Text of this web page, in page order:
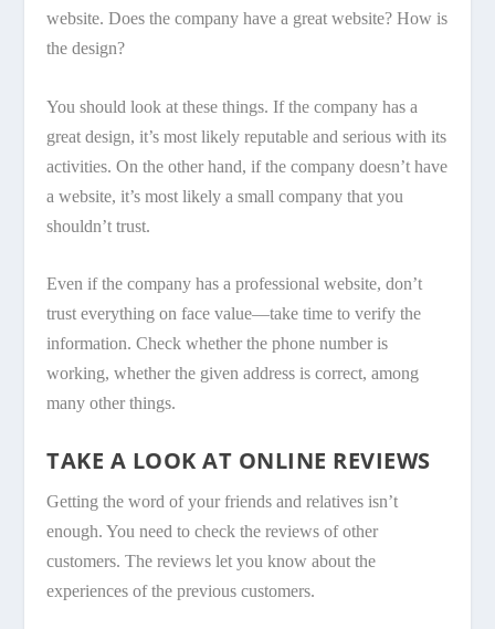
website. Does the company have a great website? How is
the design?
You should look at these things. If the company has a
great design, it’s most likely reputable and serious with its
activities. On the other hand, if the company doesn’t have
a website, it’s most likely a small company that you
shouldn’t trust.
Even if the company has a professional website, don’t
trust everything on face value—take time to verify the
information. Check whether the phone number is
working, whether the given address is correct, among
many other things.
TAKE A LOOK AT ONLINE REVIEWS
Getting the word of your friends and relatives isn’t
enough. You need to check the reviews of other
customers. The reviews let you know about the
experiences of the previous customers.